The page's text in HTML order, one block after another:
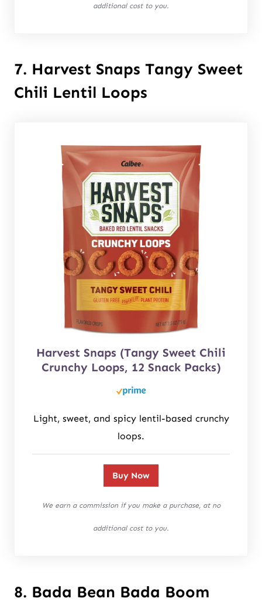
additional cost to you.
7. Harvest Snaps Tangy Sweet
Chili Lentil Loops
Harvest Snaps (Tangy Sweet Chili
Crunchy Loops, 12 Snack Packs)
Light, sweet, and spicy lentil-based crunchy
loops.
Buy Now
We earn a commission if you make a purchase, at no
additional cost to you.
8. Bada Bean Bada Boom